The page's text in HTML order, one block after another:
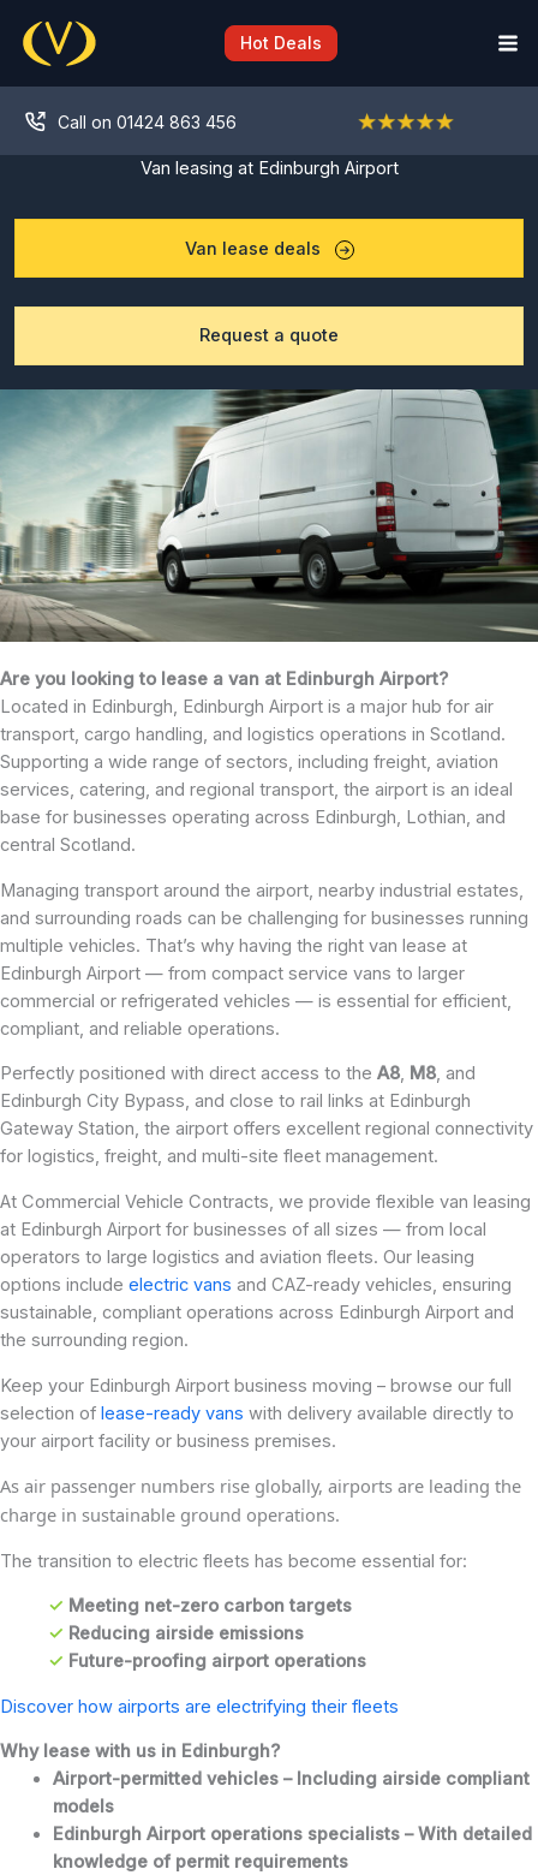
content
Hot Deals
Call on 01424 863 456
Van leasing at Edinburgh Airport
Van lease deals
Request a quote
Are you looking to lease a van at Edinburgh Airport?
Located in Edinburgh, Edinburgh Airport is a major hub for air
transport, cargo handling, and logistics operations in Scotland.
Supporting a wide range of sectors, including freight, aviation
services, catering, and regional transport, the airport is an ideal
base for businesses operating across Edinburgh, Lothian, and
central Scotland.
Managing transport around the airport, nearby industrial estates,
and surrounding roads can be challenging for businesses running
multiple vehicles. That’s why having the right van lease at
Edinburgh Airport — from compact service vans to larger
commercial or refrigerated vehicles — is essential for efficient,
compliant, and reliable operations.
Perfectly positioned with direct access to the A8, M8, and
Edinburgh City Bypass, and close to rail links at Edinburgh
Gateway Station, the airport offers excellent regional connectivity
for logistics, freight, and multi-site fleet management.
At Commercial Vehicle Contracts, we provide flexible van leasing
at Edinburgh Airport for businesses of all sizes — from local
operators to large logistics and aviation fleets. Our leasing
options include electric vans and CAZ-ready vehicles, ensuring
sustainable, compliant operations across Edinburgh Airport and
the surrounding region.
Keep your Edinburgh Airport business moving – browse our full
selection of lease-ready vans with delivery available directly to
your airport facility or business premises.
As air passenger numbers rise globally, airports are leading the
charge in sustainable ground operations.
The transition to electric fleets has become essential for:
✓ Meeting net-zero carbon targets
✓ Reducing airside emissions
✓ Future-proofing airport operations
Discover how airports are electrifying their fleets
Why lease with us in Edinburgh?
Airport-permitted vehicles – Including airside compliant
models
Edinburgh Airport operations specialists – With detailed
knowledge of permit requirements